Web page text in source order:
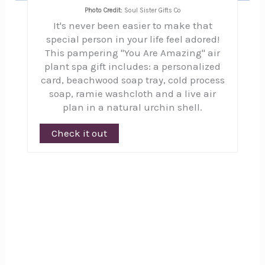
Photo Credit:Soul Sister Gifts Co
It's never been easier to make that
special person in your life feel adored!
This pampering "You Are Amazing" air
plant spa gift includes: a personalized
card, beachwood soap tray, cold process
soap, ramie washcloth and a live air
plan in a natural urchin shell.
Check it out